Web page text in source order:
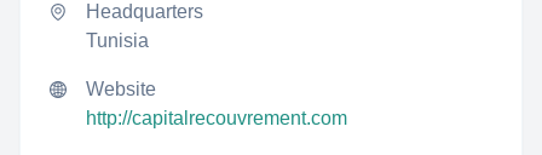
Headquarters
Tunisia
Website
http://capitalrecouvrement.com